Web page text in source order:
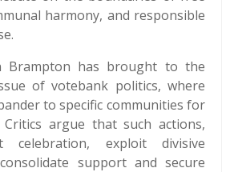
harmony, and responsible
Brampton has brought to the
of votebank politics, where
to specific communities for
Critics argue that such actions,
exploit divisive
support and secure